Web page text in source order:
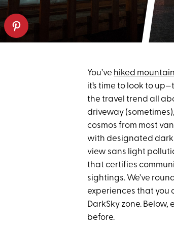
You’ve hiked
it’s time to look to
the travel trend all
driveway
cosmos from most
with designated
view sans light
that certifies
sightings. We’ve
experiences that you
DarkSky zone.
before.